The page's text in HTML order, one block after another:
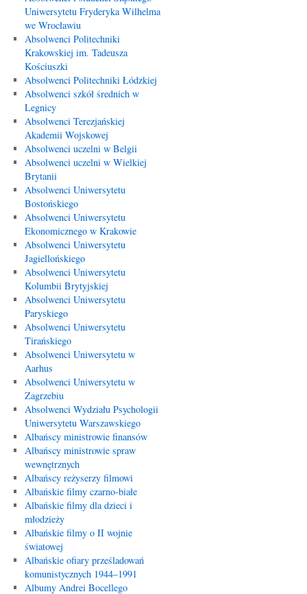
Uniwersytetu Fryderyka Wilhelma
we Wrocławiu
Absolwenci Politechniki
Krakowskiej im. Tadeusza
Kościuszki
Absolwenci Politechniki Łódzkiej
Absolwenci szkół średnich w
Legnicy
Absolwenci Terezjańskiej
Akademii Wojskowej
Absolwenci uczelni w Belgii
Absolwenci uczelni w Wielkiej
Brytanii
Absolwenci Uniwersytetu
Bostońskiego
Absolwenci Uniwersytetu
Ekonomicznego w Krakowie
Absolwenci Uniwersytetu
Jagiellońskiego
Absolwenci Uniwersytetu
Kolumbii Brytyjskiej
Absolwenci Uniwersytetu
Paryskiego
Absolwenci Uniwersytetu
Tirańskiego
Absolwenci Uniwersytetu w
Aarhus
Absolwenci Uniwersytetu w
Zagrzebiu
Absolwenci Wydziału Psychologii
Uniwersytetu Warszawskiego
Albańscy ministrowie finansów
Albańscy ministrowie spraw
wewnętrznych
Albańscy reżyserzy filmowi
Albańskie filmy czarno-białe
Albańskie filmy dla dzieci i
młodzieży
Albańskie filmy o II wojnie
światowej
Albańskie ofiary prześladowań
komunistycznych 1944–1991
Albumy Andrei Bocellego